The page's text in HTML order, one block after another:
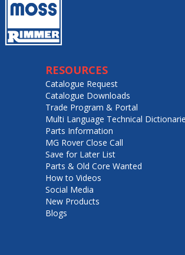
RESOURCES
Catalogue Request
Catalogue Downloads
Trade Program & Portal
Multi Language Technical
Parts Information
MG Rover Close Call
Save for Later List
Parts & Old Core Wanted
How to Videos
Social Media
New Products
Blogs